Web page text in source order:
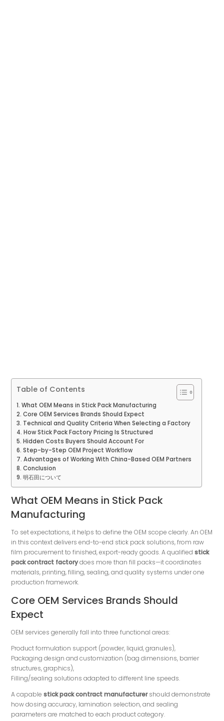
Table of Contents
What OEM Means in Stick Pack Manufacturing
Core OEM Services Brands Should Expect
Technical and Quality Criteria When Selecting a Factory
How Stick Pack Factory Pricing Is Structured
Hidden Costs Buyers Should Account For
Step-by-Step OEM Project Workflow
Advantages of Working With China-Based OEM Partners
Conclusion
明石田について
What OEM Means in Stick Pack
Manufacturing
To set expectations, it helps to define the OEM scope clearly. An OEM
in this context delivers end-to-end stick pack solutions, from raw
film procurement to finished, export-ready goods. A qualifiedstick
pack contract factorydoes more than fill packs—it coordinates
materials, printing, filling, sealing, and quality systems under one
production framework.
Core OEM Services Brands Should
Expect
OEM services generally fall into three functional areas:
Product formulation support (powder, liquid, granules),
Packaging design and customization (bag dimensions, barrier
structures, graphics),
Filling/sealing solutions adapted to different line speeds.
A capablestick pack contract manufacturershould demonstrate
how dosing accuracy, lamination selection, and sealing
parameters are matched to each product category.